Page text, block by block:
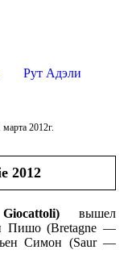
Рут Адэли
марта 2012г.
2012
вышел
Пишо (Bretagne —
Симон (Saur —